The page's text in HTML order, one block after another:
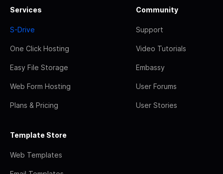
Services
S-Drive
One Click Hosting
Easy File Storage
Web Form Hosting
Plans & Pricing
Community
Support
Video Tutorials
Embassy
User Forums
User Stories
Template Store
Web Templates